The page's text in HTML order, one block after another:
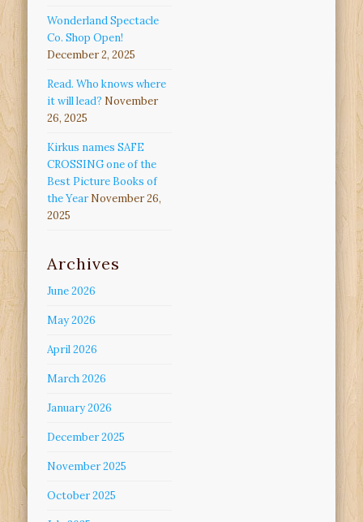
Wonderland Spectacle
Co. Shop Open!
December 2, 2025
Read. Who knows where
it will lead? November
26, 2025
Kirkus names SAFE
CROSSING one of the
Best Picture Books of
the Year November 26,
2025
Archives
June 2026
May 2026
April 2026
March 2026
January 2026
December 2025
November 2025
October 2025